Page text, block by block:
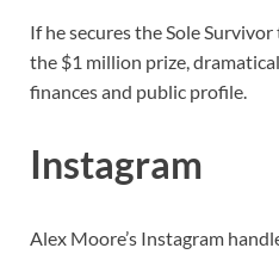
If he secures the Sole
the $1 million prize,
finances and public profile.
Instagram
Alex Moore’s Instagram